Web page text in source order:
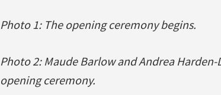
Photo 1: The opening ceremony begins.
Photo 2: Maude Barlow and Andrea
opening ceremony.